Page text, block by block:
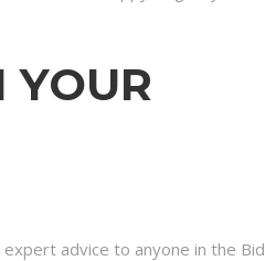
YOUR
advice to anyone in the